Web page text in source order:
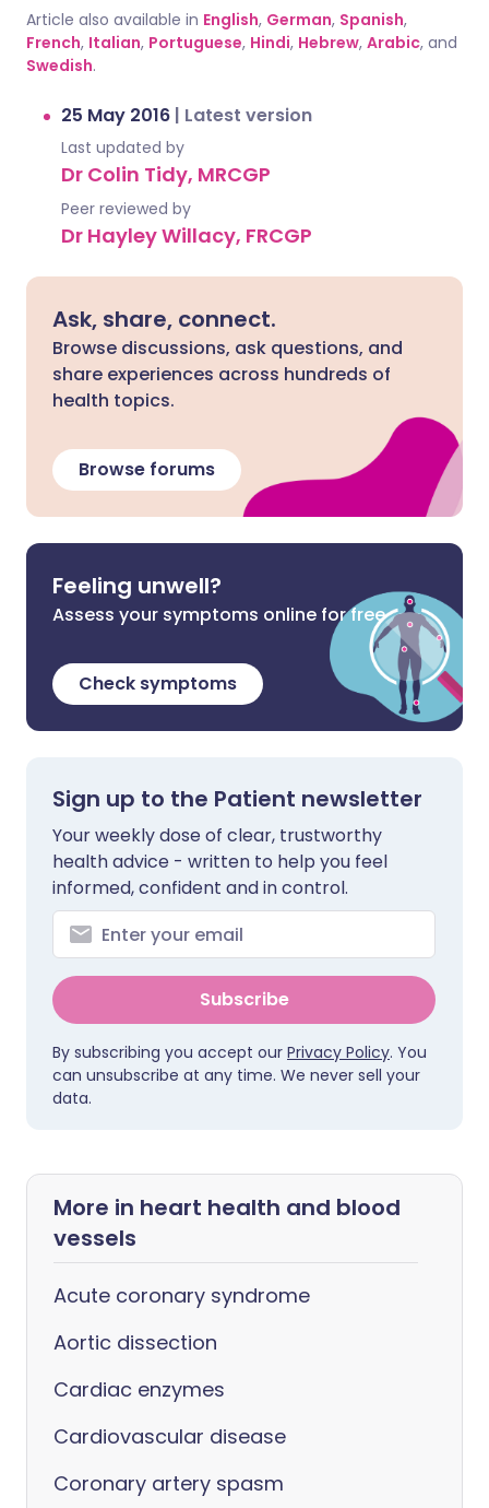
Article also available in English, German, Spanish,
French, Italian, Portuguese, Hindi, Hebrew, Arabic, and
Swedish.
25 May 2016 | Latest version
Last updated by
Dr Colin Tidy, MRCGP
Peer reviewed by
Dr Hayley Willacy, FRCGP
Ask, share, connect.
Browse discussions, ask questions, and
share experiences across hundreds of
health topics.
Browse forums
Feeling unwell?
Assess your symptoms online for free
Check symptoms
Sign up to the Patient newsletter
Your weekly dose of clear, trustworthy
health advice - written to help you feel
informed, confident and in control.
Subscribe
By subscribing you accept our Privacy Policy. You
can unsubscribe at any time. We never sell your
data.
More in heart health and blood
vessels
Acute coronary syndrome
Aortic dissection
Cardiac enzymes
Cardiovascular disease
Coronary artery spasm